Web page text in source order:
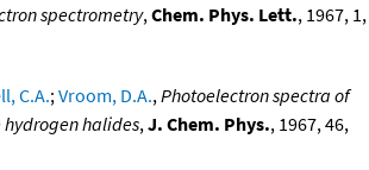
spectrometry, Chem. Phys. Lett., 1967, 1,
C.A.; Vroom, D.A., Photoelectron spectra of
halides, J. Chem. Phys., 1967, 46,